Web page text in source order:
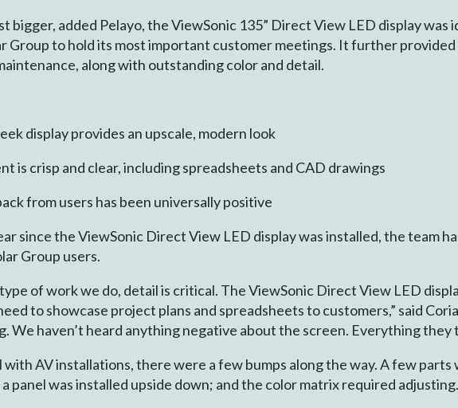
bigger, added Pelayo, the ViewSonic 135” Direct View LED display
Group to hold its most important customer meetings. It further
along with outstanding color and detail.
display provides an upscale, modern look
is crisp and clear, including spreadsheets and CAD drawings
from users has been universally positive
since the ViewSonic Direct View LED display was installed, the team
Group users.
of work we do, detail is critical. The ViewSonic Direct View LED
to showcase project plans and spreadsheets to customers,” said
We haven’t heard anything negative about the screen. Everything they
with AV installations, there were a few bumps along the way. A few
panel was installed upside down; and the color matrix required adjusting.